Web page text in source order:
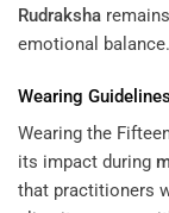
Rudraksha
emotional balance.
Wearing
Wearing the
its impact during
that practitioners